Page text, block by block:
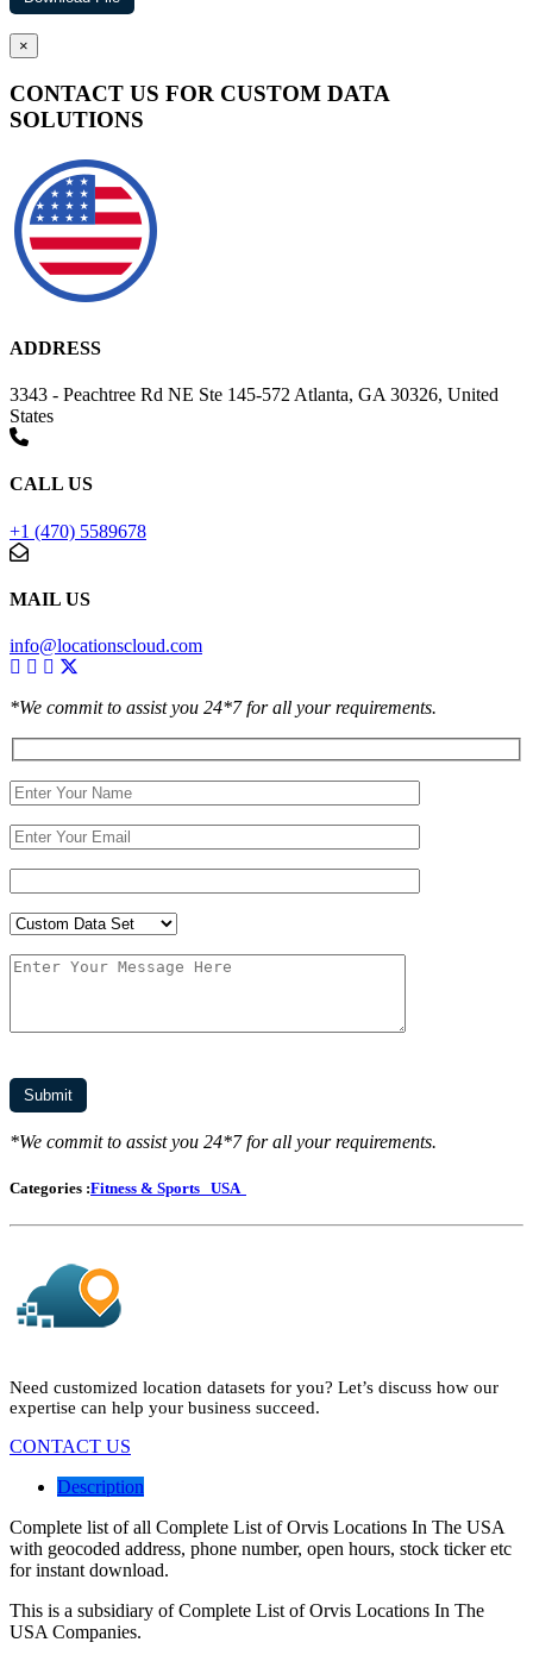
×
CONTACT US FOR CUSTOM DATA
SOLUTIONS
ADDRESS
3343 - Peachtree Rd NE Ste 145-572 Atlanta, GA 30326, United
States
CALL US
+1 (470) 5589678
MAIL US
info@locationscloud.com
*We commit to assist you 24*7 for all your requirements.
*We commit to assist you 24*7 for all your requirements.
Categories :Fitness & Sports USA
Need customized location datasets for you? Let’s discuss how our
expertise can help your business succeed.
CONTACT US
Description
Complete list of all Complete List of Orvis Locations In The USA
with geocoded address, phone number, open hours, stock ticker etc
for instant download.
This is a subsidiary of Complete List of Orvis Locations In The
USA Companies.